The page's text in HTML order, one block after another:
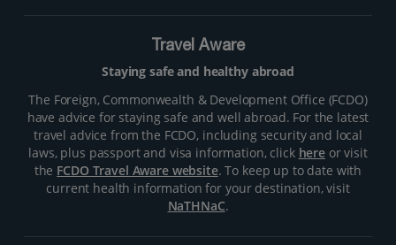
Travel Aware
Staying safe and healthy abroad
The Foreign, Commonwealth & Development Office (FCDO)
have advice for staying safe and well abroad. For the latest
travel advice from the FCDO, including security and local
laws, plus passport and visa information, click hereor visit
the FCDO Travel Aware website. To keep up to date with
current health information for your destination, visit
NaTHNaC.